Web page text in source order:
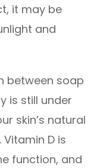
it may be
and
between soap
is still under
skin’s natural
D is
function, and